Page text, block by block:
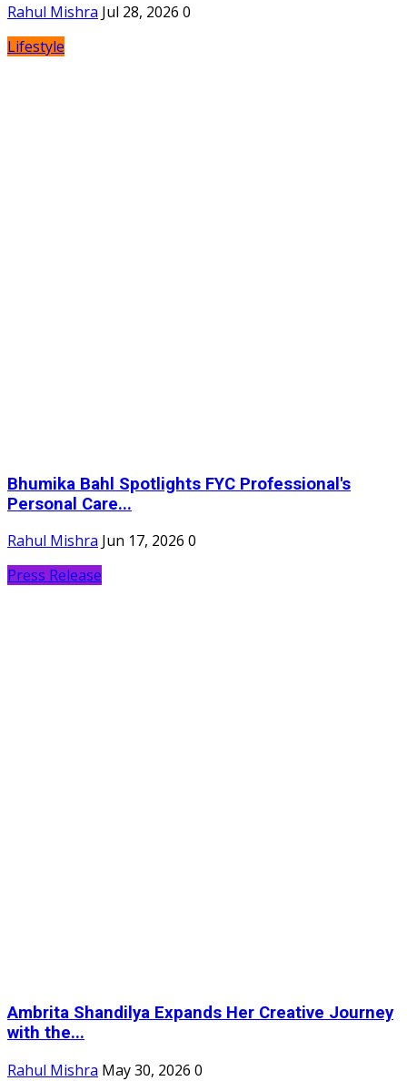
Rahul Mishra Jul 28, 2026 0
Lifestyle
Bhumika Bahl Spotlights FYC Professional's
Personal Care...
Rahul Mishra Jun 17, 2026 0
Press Release
Ambrita Shandilya Expands Her Creative Journey
with the...
Rahul Mishra May 30, 2026 0